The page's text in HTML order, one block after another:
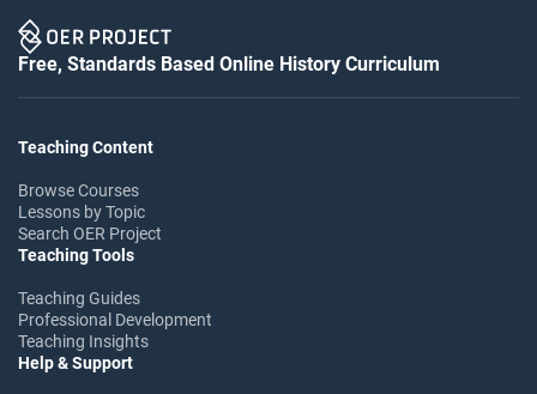
Free, Standards Based Online History Curriculum
Teaching Content
Browse Courses
Lessons by Topic
Search OER Project
Teaching Tools
Teaching Guides
Professional Development
Teaching Insights
Help & Support